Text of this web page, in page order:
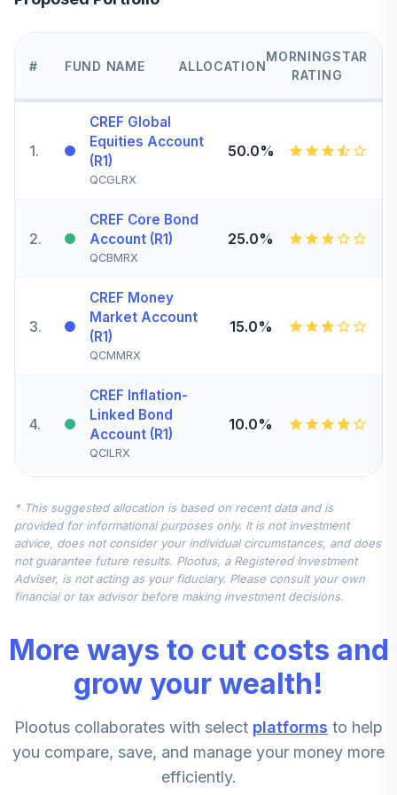
# FUND NAME ALLOCATION
MORNINGSTAR
RATING
1.
CREF Global
Equities Account
(R1)
QCGLRX
50.0%
2.
CREF Core Bond
Account (R1)
QCBMRX
25.0%
3.
CREF Money
Market Account
(R1)
QCMMRX
15.0%
4.
CREF Inflation-
Linked Bond
Account (R1)
QCILRX
10.0%
5.
Account (R1)
QCSTRX
0.0%
TIAA Real Estate
Account
0.0%
TIAA Access
Nuveen Real
Estate Securities
(Level 4)
TIREX
0.0%
CREF Equity Index
* This suggested allocation is based on recent data and is
provided for informational purposes only. It is not investment
advice, does not consider your individual circumstances, and does
not guarantee future results. Plootus, a Registered Investment
Adviser, is not acting as your fiduciary. Please consult your own
financial or tax advisor before making investment decisions.
More ways to cut costs and
grow your wealth!
Plootus collaborates with select platforms to help
you compare, save, and manage your money more
efficiently.